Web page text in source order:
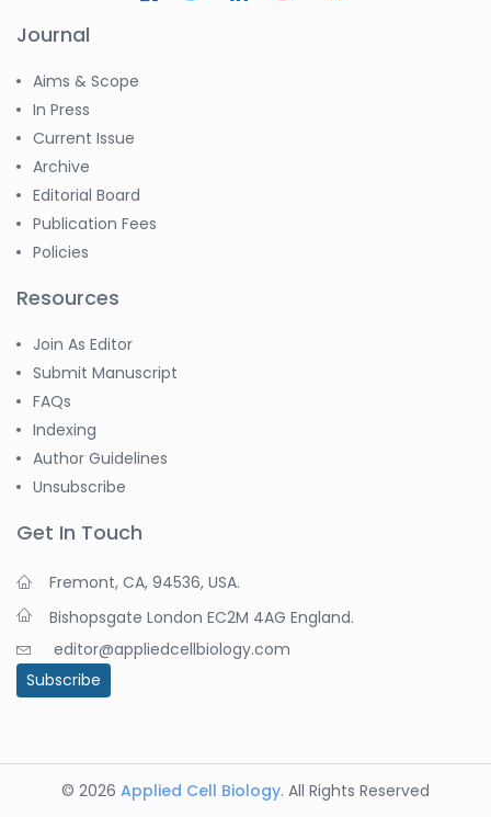
Journal
Aims & Scope
In Press
Current Issue
Archive
Editorial Board
Publication Fees
Policies
Resources
Join As Editor
Submit Manuscript
FAQs
Indexing
Author Guidelines
Unsubscribe
Get In Touch
Fremont, CA, 94536, USA.
Bishopsgate London EC2M 4AG England.
editor@appliedcellbiology.com
Subscribe
© 2026 Applied Cell Biology. All Rights Reserved